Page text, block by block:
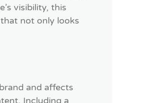
visibility, this
not only looks
and affects
Including a